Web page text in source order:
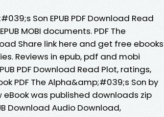
Son EPUB PDF Download Read
MOBI documents. PDF The
Share link here and get free ebooks
Reviews in epub, pdf and mobi
PDF Download Read Plot, ratings,
PDF The Alpha&amp;#039;s Son by
eBook was published downloads zip
Download Audio Download,